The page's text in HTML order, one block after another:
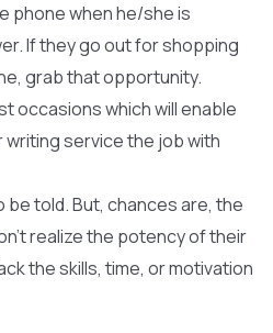
phone when he/she is
If they go out for shopping
grab that opportunity.
occasions which will enable
service the job with
told. But, chances are, the
realize the potency of their
the skills, time, or motivation